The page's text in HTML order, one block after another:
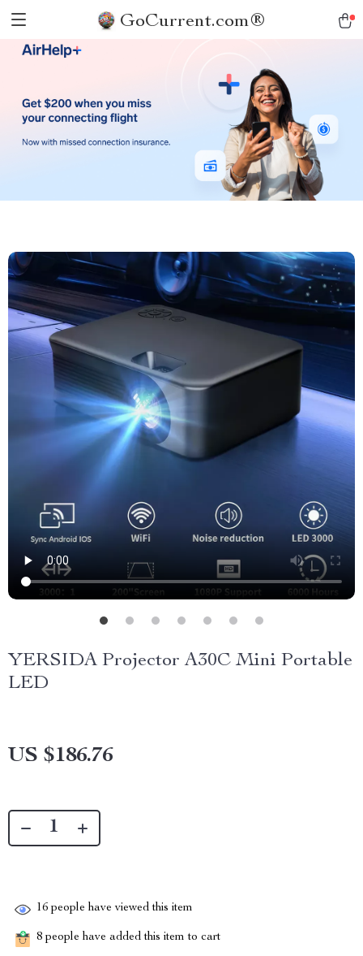
GoCurrent.com®
YERSIDA Projector A30C Mini Portable
LED
US $186.76
16 people have viewed this item
8 people have added this item to cart